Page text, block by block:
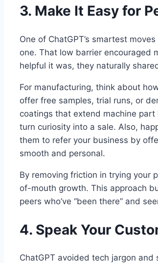
3. Make It Easy for
One of ChatGPT’s smartest
one. That low barrier encouraged
helpful it was, they naturally
For manufacturing, think about
offer free samples, trial runs, or
coatings that extend machine
turn curiosity into a sale. Also,
them to refer your business by
smooth and personal.
By removing friction in trying your
of-mouth growth. This approach
peers who’ve “been there” and
4. Speak Your
ChatGPT avoided tech jargon